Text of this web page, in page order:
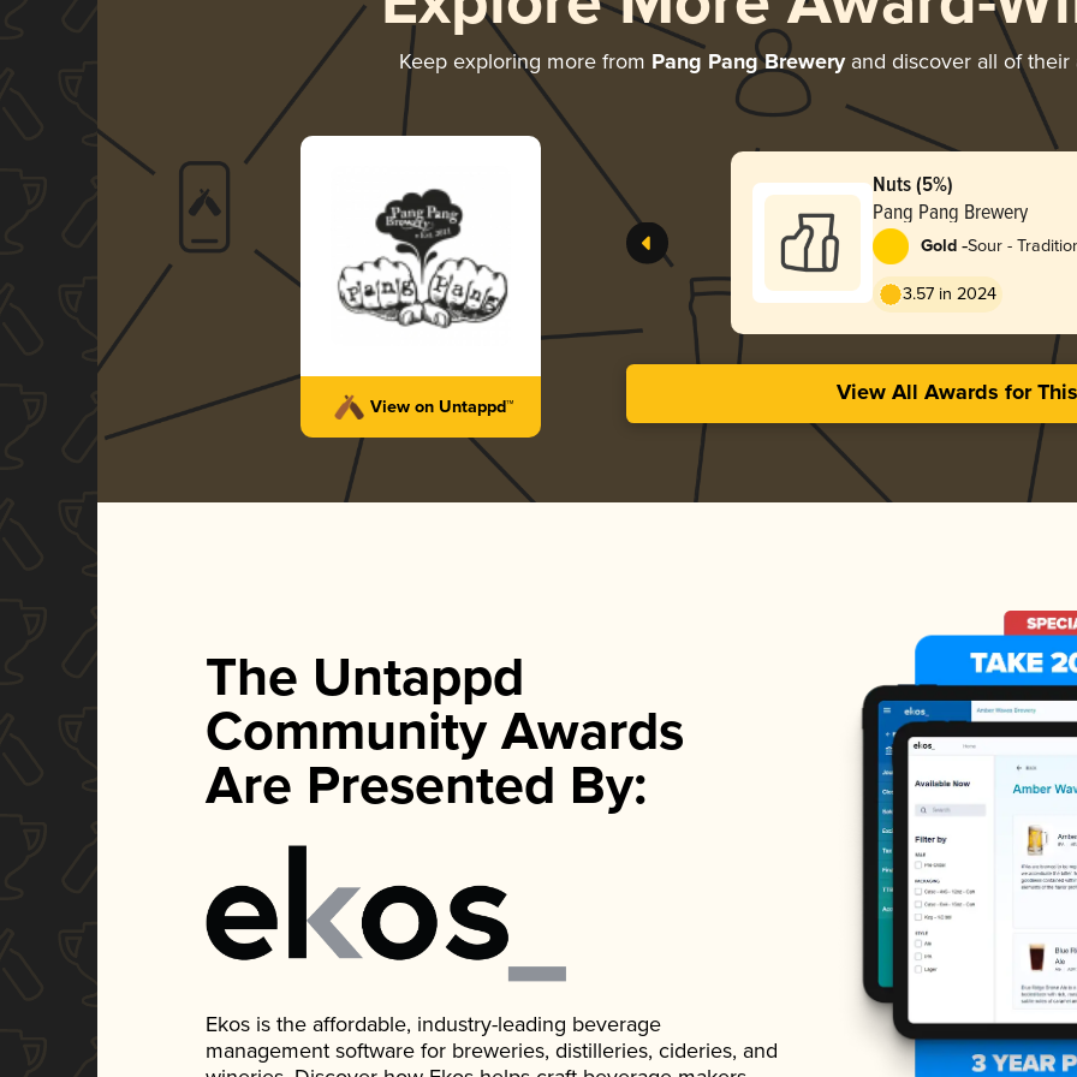
Keep exploring more from Pang Pang Breweryand discover all of their
View on Untappd™
Nuts (5%)
Pang Pang Brewery
Gold -Sour -
3.57 in 2024
View All Awards for
The Untappd
Community Awards
Are Presented By:
Ekos is the affordable, industry-leading beverage
management software for breweries, distilleries, cideries, and